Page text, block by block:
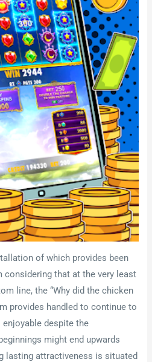
of which provides been
considering that at the very least
line, the “Why did the chicken
provides handled to continue to
despite the
might end upwards
lasting attractiveness is situated